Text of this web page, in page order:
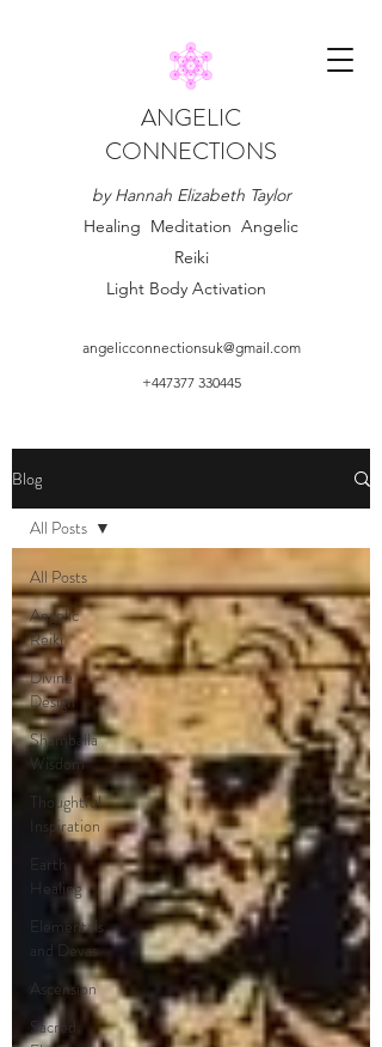
ANGELIC
CONNECTIONS
by Hannah Elizabeth Taylor
Healing Meditation Angelic
Reiki
Light Body Activation
angelicconnectionsuk@gmail.com
+447377 330445
Blog
All Posts
Angelic
Reiki
Divine
Design
Shamballa
Wisdom
Thoughtful
Inspiration
Earth
Healing
Elementals
and Devas
Ascension
Sacred
All Posts